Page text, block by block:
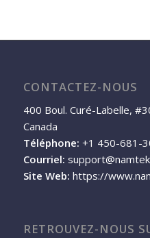
CONTACTEZ-NOUS
400 Boul. Curé-Labelle,
Canada
Téléphone: +1 450-681-
Courriel:
Site Web: https://
RETROUVEZ-NOUS